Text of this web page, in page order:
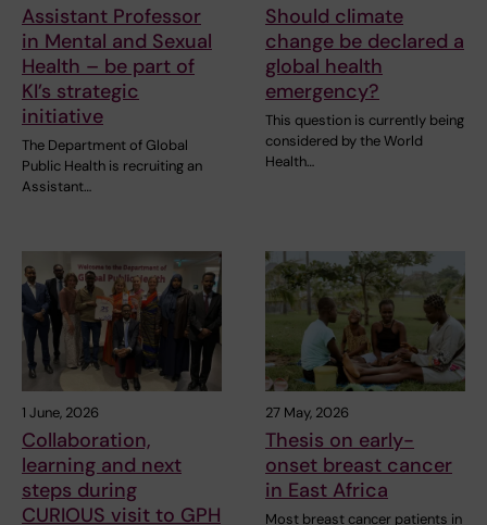
Assistant Professor
in Mental and Sexual
Health – be part of
KI’s strategic
initiative
The Department of Global
Public Health is recruiting an
Assistant…
Should climate
change be declared a
global health
emergency?
This question is currently being
considered by the World
Health…
1 June, 2026
Collaboration,
learning and next
steps during
CURIOUS visit to GPH
27 May, 2026
Thesis on early-
onset breast cancer
in East Africa
Most breast cancer patients in